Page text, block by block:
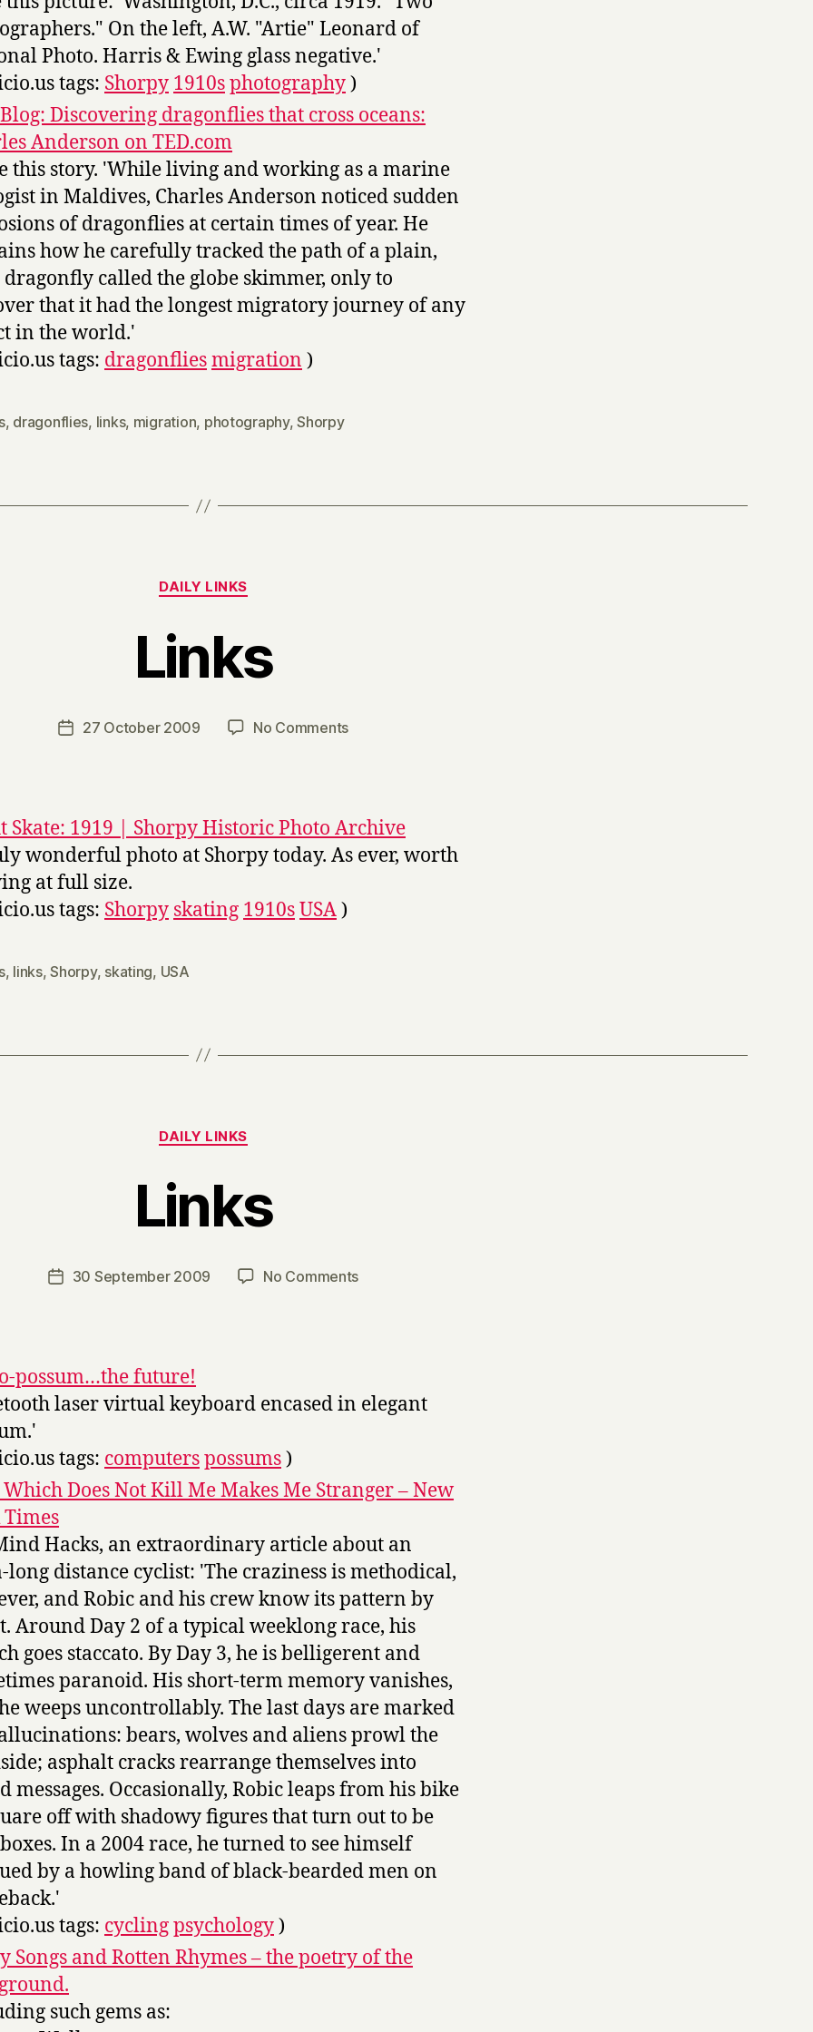
On the left, A.W. "Artie" Leonard of
Photo. Harris & Ewing glass negative.'
tags: Shorpy 1910sphotography)
Discovering dragonflies that cross oceans:
Anderson on TED.com
this story. 'While living and working as a marine
in Maldives, Charles Anderson noticed sudden
of dragonflies at certain times of year. He
how he carefully tracked the path of a plain,
called the globe skimmer, only to
that it had the longest migratory journey of any
in the world.'
tags: dragonfliesmigration )
, dragonflies, links, migration, photography,Shorpy
Categories
DAILY LINKS
Links
Post
author
B
y
a
Post27 October 2009 No Commentson
Skate: 1919 | Shorpy Historic Photo Archive
wonderful photo at Shorpy today. As ever, worth
at full size.
tags: Shorpy skating 1910sUSA)
, links,Shorpy, skating, USA
Categories
DAILY LINKS
Links
Post
author
B
y
a
r
Post30 September 2009 No Commentson
possum…the future!
laser virtual keyboard encased in elegant
tags: computerspossums)
Does Not Kill Me Makes Me Stranger – New
Hacks, an extraordinary article about an
distance cyclist: 'The craziness is methodical,
and Robic and his crew know its pattern by
Around Day 2 of a typical weeklong race, his
goes staccato. By Day 3, he is belligerent and
paranoid. His short-term memory vanishes,
weeps uncontrollably. The last days are marked
bears, wolves and aliens prowl the
asphalt cracks rearrange themselves into
messages. Occasionally, Robic leaps from his bike
off with shadowy figures that turn out to be
In a 2004 race, he turned to see himself
by a howling band of black-bearded men on
tags: cyclingpsychology)
Songs and Rotten Rhymes – the poetry of the
such gems as: